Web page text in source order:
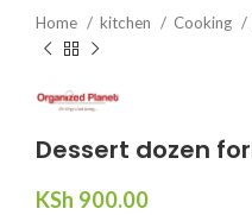
Home kitchen Cooking
Dessert dozen
KSh 900.00